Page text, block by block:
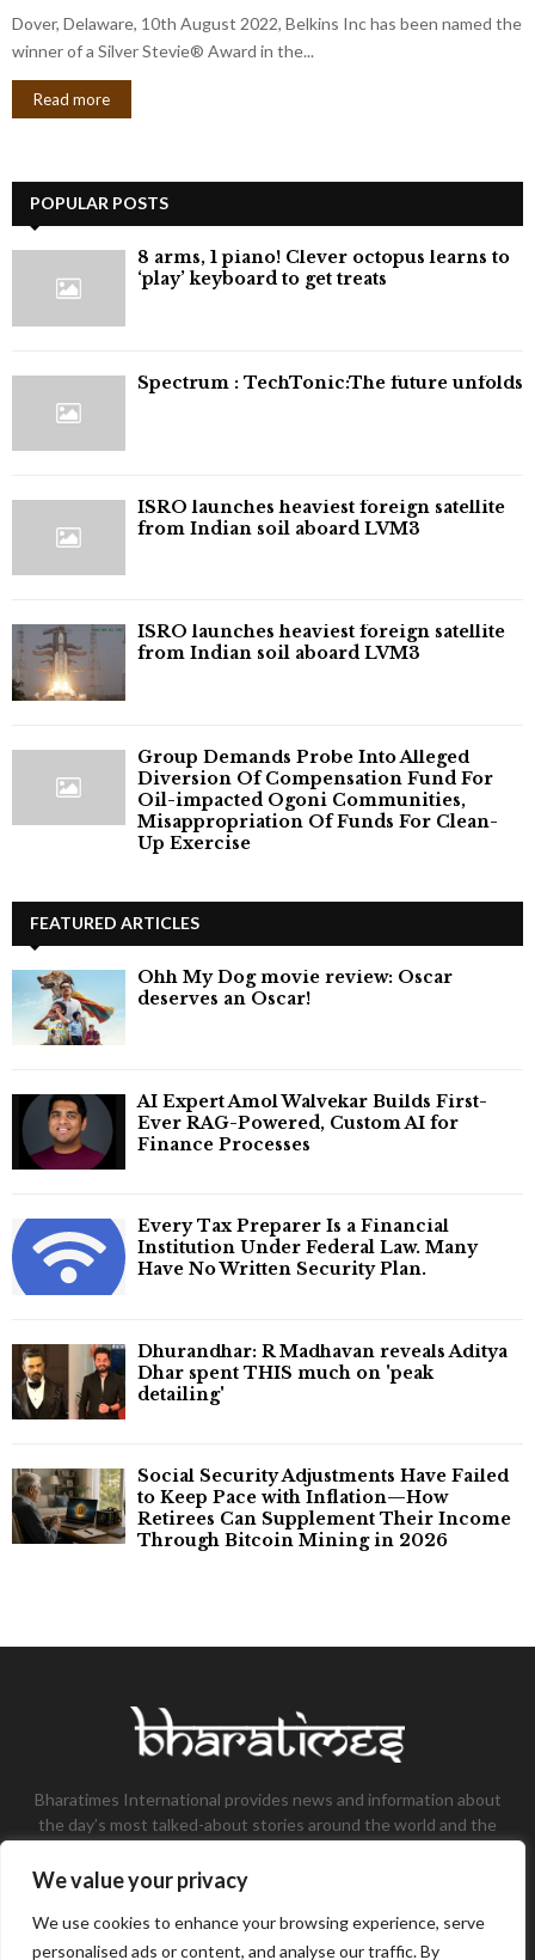
We value your privacy
We use cookies to enhance your browsing experience, serve
personalised ads or content, and analyse our traffic. By
Dover, Delaware, 10th August 2022, Belkins Inc has been named the
winner of a Silver Stevie® Award in the...
Read more
POPULAR POSTS
8 arms, 1 piano! Clever octopus learns to
‘play’ keyboard to get treats
⁠Spectrum : TechTonic:The future unfolds
ISRO launches heaviest foreign satellite
from Indian soil aboard LVM3
ISRO launches heaviest foreign satellite
from Indian soil aboard LVM3
Group Demands Probe Into Alleged
Diversion Of Compensation Fund For
Oil-impacted Ogoni Communities,
Misappropriation Of Funds For Clean-
Up Exercise
FEATURED ARTICLES
Ohh My Dog movie review: Oscar
deserves an Oscar!
AI Expert Amol Walvekar Builds First-
Ever RAG-Powered, Custom AI for
Finance Processes
Every Tax Preparer Is a Financial
Institution Under Federal Law. Many
Have No Written Security Plan.
Dhurandhar: R Madhavan reveals Aditya
Dhar spent THIS much on 'peak
detailing'
Social Security Adjustments Have Failed
to Keep Pace with Inflation—How
Retirees Can Supplement Their Income
Through Bitcoin Mining in 2026
Bharatimes International provides news and information about
the day’s most talked-about stories around the world and the
the field of Tech, Fashion, Gaming, and Business.
Contact us:contact@bharatimes.com